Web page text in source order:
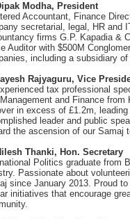
Modha, President
Accountant, Finance
secretarial, legal, HR and
firms G.P. Kapadia &
Auditor with $500M
including a subsidiary
Rajyaguru, Vice
tax professional
and Finance
in excess of £1.2m,
leader and public
the ascension of our Samaj
Thanki, Hon. Secretary
Politics graduate from
Passionate about
since January 2013. Proud
initiatives that encourage